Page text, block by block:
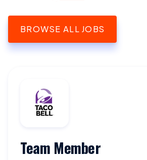
BROWSE ALL JOBS
Team Member